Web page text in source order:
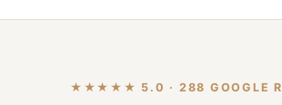
★★★★★ 5.0 · 288 GOOGLE